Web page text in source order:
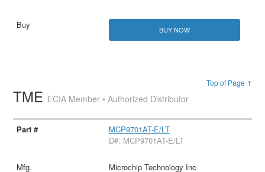
BUY NOW
Top of Page ↑
TME ECIA Member • Authorized Distributor
MCP9701AT-E/LT
D#: MCP9701AT-E/LT
Microchip Technology Inc